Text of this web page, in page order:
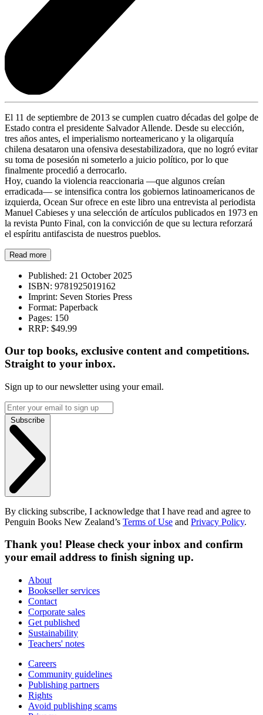
El 11 de septiembre de 2013 se cumplen cuatro décadas del golpe de
Estado contra el presidente Salvador Allende. Desde su elección,
tres años antes, el imperialismo norteamericano y la oligarquía
chilena desataron una ofensiva desestabilizadora, que no logró evitar
su toma de posesión ni someterlo a juicio político, por lo que
finalmente procedió a derrocarlo.
Hoy, cuando la violencia reaccionaria —que algunos creían
erradicada— se intensifica contra los gobiernos latinoamericanos de
izquierda, Ocean Sur ofrece en este libro una entrevista al periodista
Manuel Cabieses y una selección de artículos publicados en 1973 en
la revista Punto Final, con la convicción de que su lectura reforzará
el espíritu antifascista de nuestros pueblos.
Read more
Published: 21 October 2025
ISBN: 9781925019162
Imprint: Seven Stories Press
Format: Paperback
Pages: 150
RRP: $49.99
Our top books, exclusive content and competitions.
Straight to your inbox.
Sign up to our newsletter using your email.
Subscribe
By clicking subscribe, I acknowledge that I have read and agree to
Penguin Books New Zealand’s Terms of Use and Privacy Policy.
Thank you! Please check your inbox and confirm
your email address to finish signing up.
About
Bookseller services
Contact
Corporate sales
Get published
Sustainability
Teachers' notes
Careers
Community guidelines
Publishing partners
Rights
Avoid publishing scams